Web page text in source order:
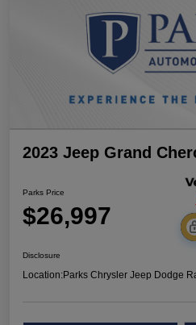
2023 Jeep Grand
Parks Price
$26,997
Disclosure
Location:Parks Chrysler Jeep Dodge